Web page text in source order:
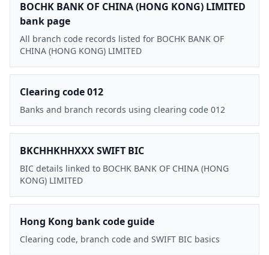
BOCHK BANK OF CHINA (HONG KONG) LIMITED
bank page
All branch code records listed for BOCHK BANK OF
CHINA (HONG KONG) LIMITED
Clearing code 012
Banks and branch records using clearing code 012
BKCHHKHHXXX SWIFT BIC
BIC details linked to BOCHK BANK OF CHINA (HONG
KONG) LIMITED
Hong Kong bank code guide
Clearing code, branch code and SWIFT BIC basics